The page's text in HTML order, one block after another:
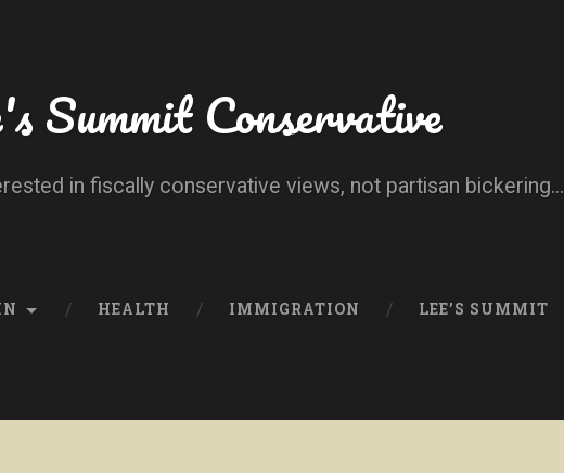
Summit Conservative
in fiscally conservative views, not partisan bickering...
HEALTH IMMIGRATION LEE’S SUMMIT